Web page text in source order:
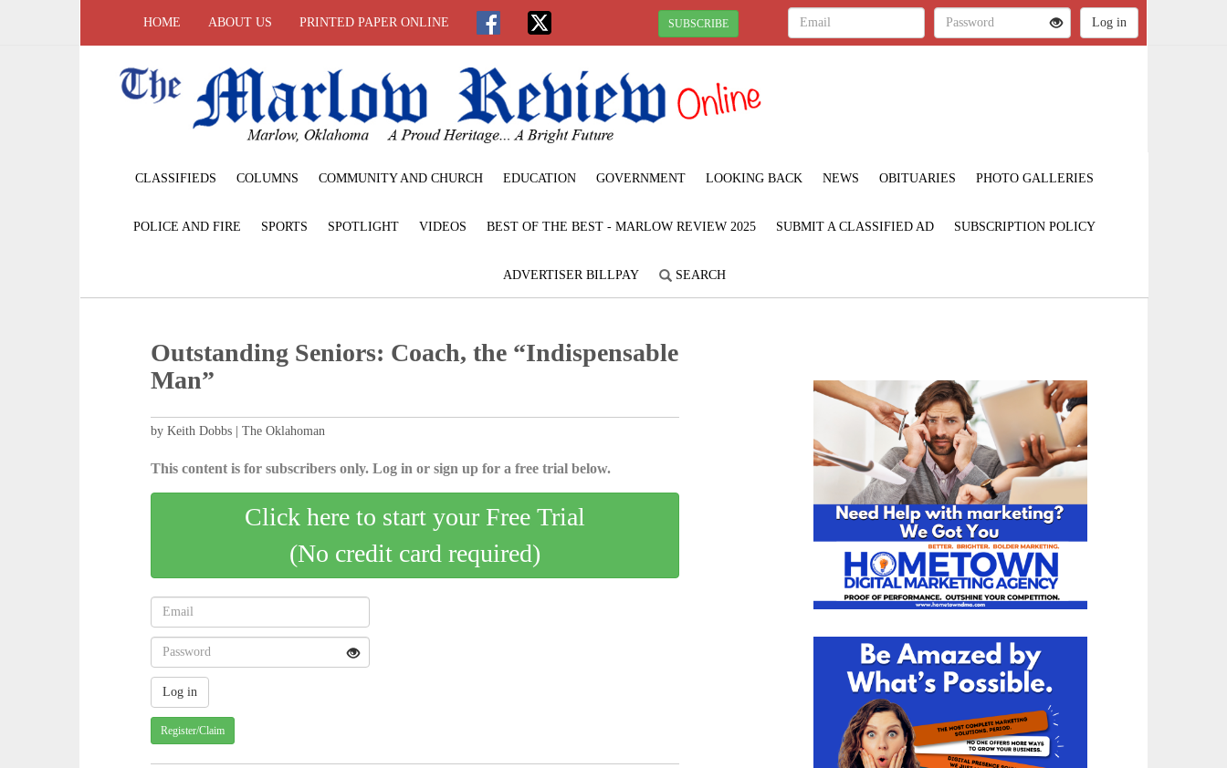
HOME ABOUT US PRINTED PAPER ONLINE SUBSCRIBE
CLASSIFIEDS COLUMNS COMMUNITY AND CHURCH EDUCATION GOVERNMENT LOOKING BACK NEWS OBITUARIES PHOTO GALLERIES
POLICE AND FIRE SPORTS SPOTLIGHT VIDEOS BEST OF THE BEST - MARLOW REVIEW 2025 SUBMIT A CLASSIFIED AD SUBSCRIPTION POLICY
ADVERTISER BILLPAY SEARCH
Outstanding Seniors: Coach, the “Indispensable
Man”
by Keith Dobbs | The Oklahoman
This content is for subscribers only. Log in or sign up for a free trial below.
Click here to start your Free Trial
(No credit card required)
Register/Claim